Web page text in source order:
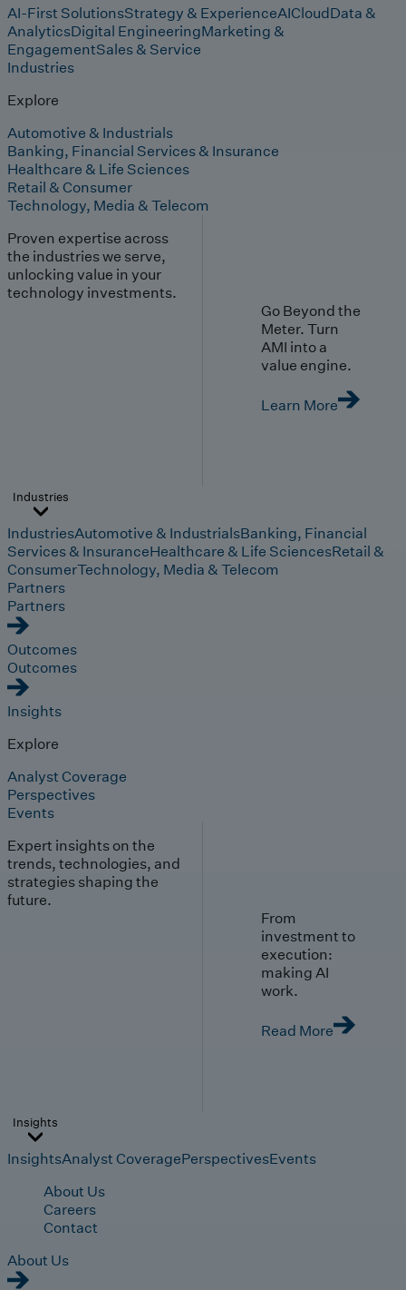
AI-First SolutionsStrategy & ExperienceAICloudData &
AnalyticsDigital EngineeringMarketing &
EngagementSales & Service
Industries
Explore
Automotive & Industrials
Banking, Financial Services & Insurance
Healthcare & Life Sciences
Retail & Consumer
Technology, Media & Telecom
Proven expertise across
the industries we serve,
unlocking value in your
technology investments.
Go Beyond the
Meter. Turn
AMI into a
value engine.
Learn More
Industries
IndustriesAutomotive & IndustrialsBanking, Financial
Services & InsuranceHealthcare & Life SciencesRetail &
ConsumerTechnology, Media & Telecom
Partners
Partners
Outcomes
Outcomes
Insights
Explore
Analyst Coverage
Perspectives
Events
Expert insights on the
trends, technologies, and
strategies shaping the
future.
From
investment to
execution:
making AI
work.
Read More
Insights
InsightsAnalyst CoveragePerspectivesEvents
About Us
Careers
Contact
About Us